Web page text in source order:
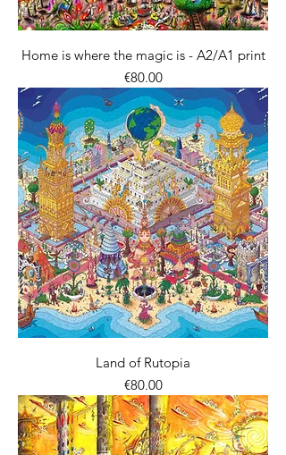
Home is where the magic is - A2/A1 print
價格
€80.00
Land of Rutopia
價格
€80.00